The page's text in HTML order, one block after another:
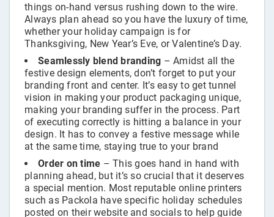
things on-hand versus rushing down to the wire.
Always plan ahead so you have the luxury of time,
whether your holiday campaign is for
Thanksgiving, New Year’s Eve, or Valentine’s Day.
Seamlessly blend branding – Amidst all the
festive design elements, don’t forget to put your
branding front and center. It’s easy to get tunnel
vision in making your product packaging unique,
making your branding suffer in the process. Part
of executing correctly is hitting a balance in your
design. It has to convey a festive message while
at the same time, staying true to your brand
Order on time – This goes hand in hand with
planning ahead, but it’s so crucial that it deserves
a special mention. Most reputable online printers
such as Packola have specific holiday schedules
posted on their website and socials to help guide